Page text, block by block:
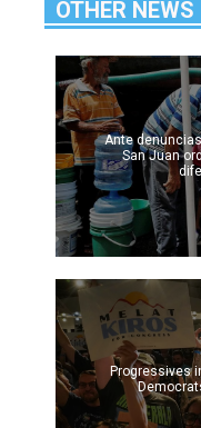
OTHER NEWS
Ante
San Juan
Progressives